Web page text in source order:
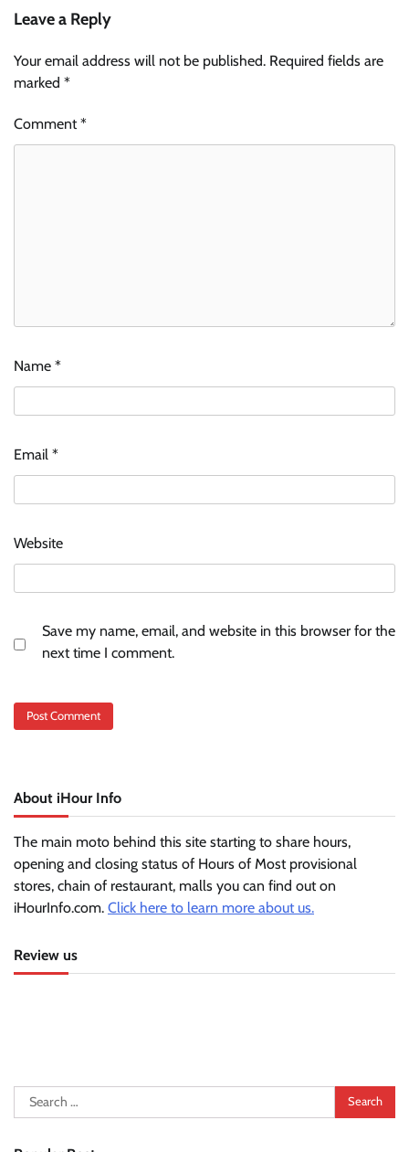
Leave a Reply
Your email address will not be published. Required fields are
marked *
Comment*
Name *
Email *
Website
Save my name, email, and website in this browser for the
next time I comment.
About iHour Info
The main moto behind this site starting to share hours,
opening and closing status of Hours of Most provisional
stores, chain of restaurant, malls you can find out on
iHourInfo.com. Click here to learn more about us.
Review us
Search
for: